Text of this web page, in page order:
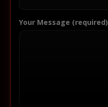
Your Message (required)